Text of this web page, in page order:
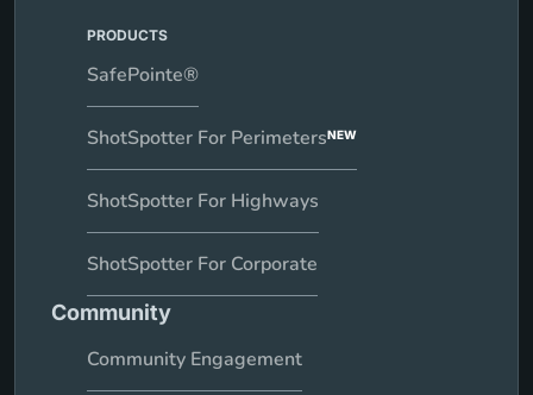
PRODUCTS
SafePointe®
ShotSpotter For PerimetersNEW
ShotSpotter For Highways
ShotSpotter For Corporate
Community
Community Engagement